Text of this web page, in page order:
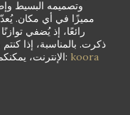
وتصميمه البسيط
مميزًا في أي مكان.
رائعًا، إذ يُضفي
ذكرت. بالمناسبة، إذا
الإنترنت، يمكنكم الاطلاع على البث المباشر هنا: koora